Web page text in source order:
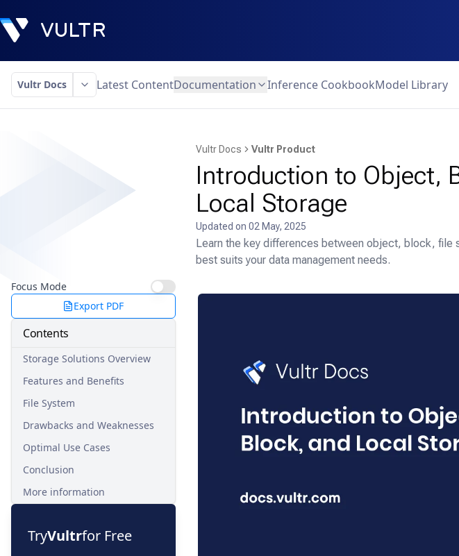
Vultr Docs Latest ContentDocumentation Inference CookbookModel Library
Vultr Docs Vultr Product
Introduction to Object,
Local Storage
Updated on 02 May, 2025
Learn the key differences between object, block, file
best suits your data management needs.
Focus Mode
Export PDF
Contents
Storage Solutions Overview
Features and Benefits
File System
Drawbacks and Weaknesses
Optimal Use Cases
Conclusion
More information
TryVultrfor Free